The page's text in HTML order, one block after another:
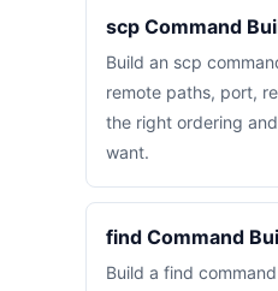
scp Command
Build an scp
remote paths, port,
the right ordering
want.
find Command
Build a find